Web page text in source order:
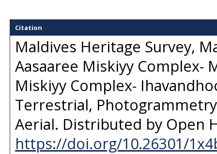
Citation
Maldives Heritage Survey,
Aasaaree Miskiyy Complex-
Miskiyy Complex-
Terrestrial,
Aerial. Distributed by Open
https://doi.org/10.26301/